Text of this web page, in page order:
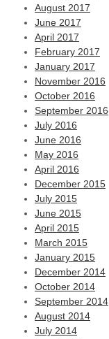
August 2017
June 2017
April 2017
February 2017
January 2017
November 2016
October 2016
September 2016
July 2016
June 2016
May 2016
April 2016
December 2015
July 2015
June 2015
April 2015
March 2015
January 2015
December 2014
October 2014
September 2014
August 2014
July 2014